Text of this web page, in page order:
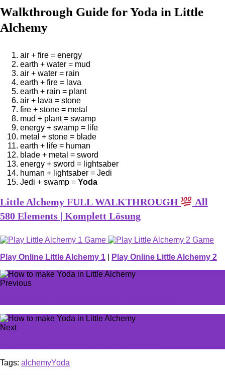
Walkthrough Guide for Yoda in Little
Alchemy
air + fire = energy
earth + water = mud
air + water = rain
earth + fire = lava
earth + rain = plant
air + lava = stone
fire + stone = metal
mud + plant = swamp
energy + swamp = life
metal + stone = blade
earth + life = human
blade + metal = sword
energy + sword = lightsaber
human + lightsaber = Jedi
Jedi + swamp = Yoda
Little Alchemy FULL WALKTHROUGH
All
580 Elements | Komplett Lösung
Play Online Little Alchemy 1 Play Online Little Alchemy 2
Previous
Next
Tags: alchemyYoda